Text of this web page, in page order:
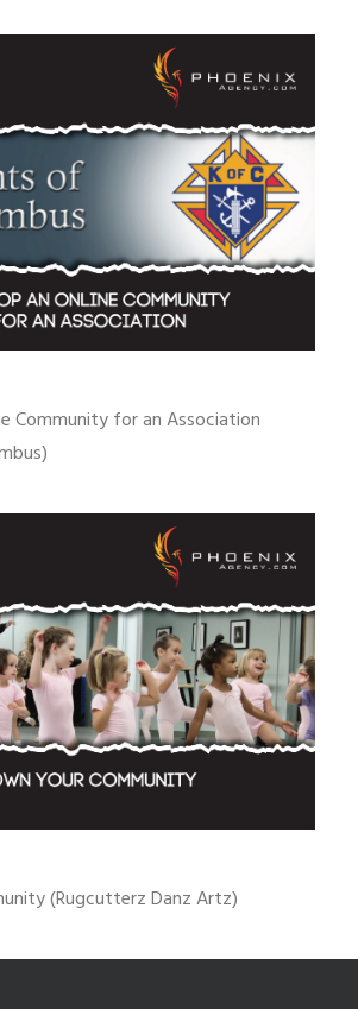
Community for an Association
(Rugcutterz Danz Artz)